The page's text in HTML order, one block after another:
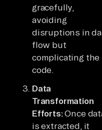
gracefully,
avoiding
disruptions in
flow but
complicating the
code.
Data
Transformation
Efforts:Once
is extracted, it